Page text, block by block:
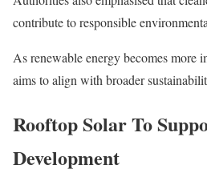
contribute to responsible
As renewable energy becomes more
aims to align with broader
Rooftop Solar To
Development